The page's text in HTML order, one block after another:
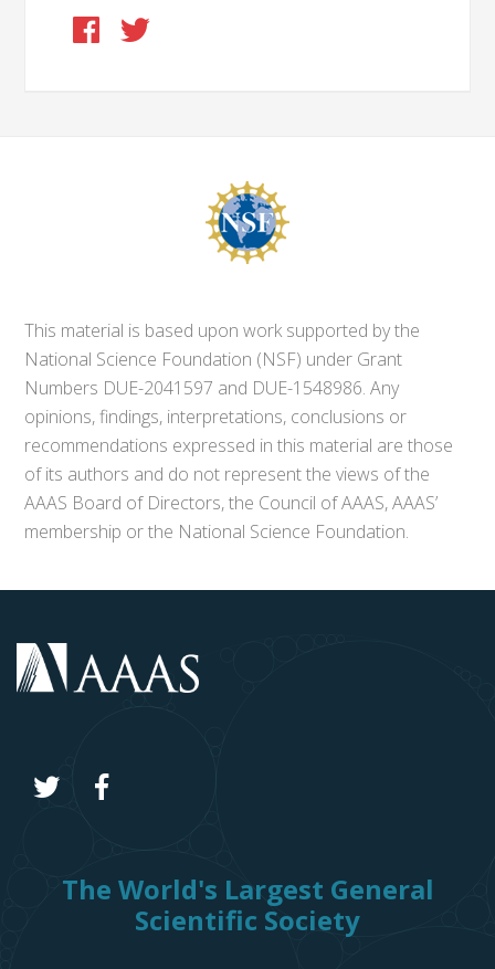
This material is based upon work supported by the
National Science Foundation (NSF) under Grant
Numbers DUE-2041597 and DUE-1548986. Any
opinions, findings, interpretations, conclusions or
recommendations expressed in this material are those
of its authors and do not represent the views of the
AAAS Board of Directors, the Council of AAAS, AAAS’
membership or the National Science Foundation.
The World's Largest General
Scientific Society